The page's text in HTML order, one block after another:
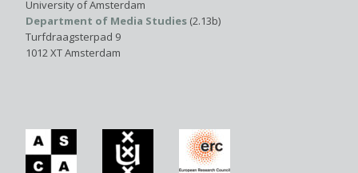
University of Amsterdam
Department of Media Studies (2.13b)
Turfdraagsterpad 9
1012 XT Amsterdam